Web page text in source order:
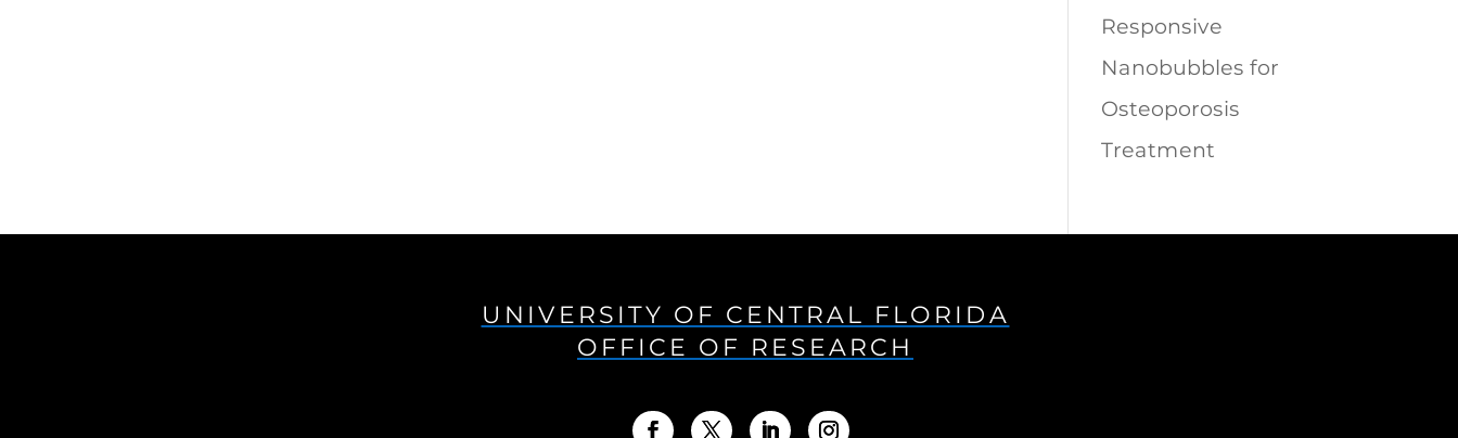
Responsive
Nanobubbles for
Osteoporosis
Treatment
UNIVERSITY OF CENTRAL FLORIDA
OFFICE OF RESEARCH